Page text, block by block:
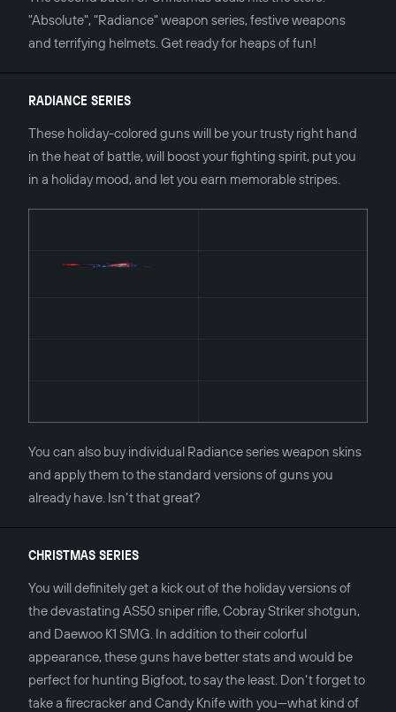
"Absolute", "Radiance" weapon series, festive weapons
and terrifying helmets. Get ready for heaps of fun!
RADIANCE SERIES
These holiday-colored guns will be your trusty right hand
in the heat of battle, will boost your fighting spirit, put you
in a holiday mood, and let you earn memorable stripes.
You can also buy individual Radiance series weapon skins
and apply them to the standard versions of guns you
already have. Isn’t that great?
CHRISTMAS SERIES
You will definitely get a kick out of the holiday versions of
the devastating AS50 sniper rifle, Cobray Striker shotgun,
and Daewoo K1 SMG. In addition to their colorful
appearance, these guns have better stats and would be
perfect for hunting Bigfoot, to say the least. Don’t forget to
take a firecracker and Candy Knife with you—what kind of